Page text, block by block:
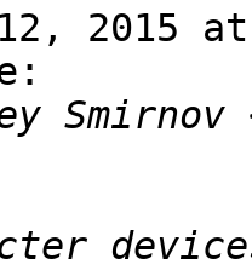
2015 at
Smirnov